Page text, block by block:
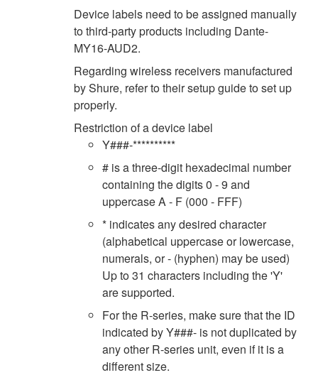
Device labels need to be assigned manually
to third-party products including Dante-
MY16-AUD2.
Regarding wireless receivers manufactured
by Shure, refer to their setup guide to set up
properly.
Restriction of a device label
Y###-**********
# is a three-digit hexadecimal number
containing the digits 0 - 9 and
uppercase A - F (000 - FFF)
* indicates any desired character
(alphabetical uppercase or lowercase,
numerals, or - (hyphen) may be used)
Up to 31 characters including the 'Y'
are supported.
For the R-series, make sure that the ID
indicated by Y###- is not duplicated by
any other R-series unit, even if it is a
different size.